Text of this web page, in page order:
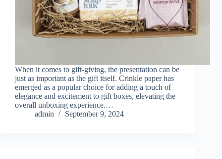
When it comes to gift-giving, the presentation can be
just as important as the gift itself. Crinkle paper has
emerged as a popular choice for adding a touch of
elegance and excitement to gift boxes, elevating the
overall unboxing experience.…
admin
September 9, 2024